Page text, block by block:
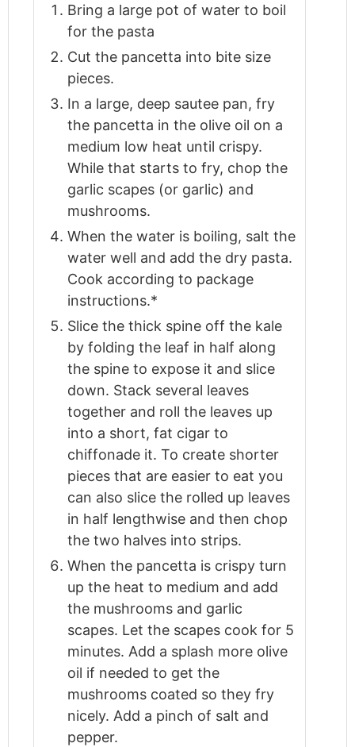
Bring a large pot of water to boil
for the pasta
Cut the pancetta into bite size
pieces.
In a large, deep sautee pan, fry
the pancetta in the olive oil on a
medium low heat until crispy.
While that starts to fry, chop the
garlic scapes (or garlic) and
mushrooms.
When the water is boiling, salt the
water well and add the dry pasta.
Cook according to package
instructions.*
Slice the thick spine off the kale
by folding the leaf in half along
the spine to expose it and slice
down. Stack several leaves
together and roll the leaves up
into a short, fat cigar to
chiffonade it. To create shorter
pieces that are easier to eat you
can also slice the rolled up leaves
in half lengthwise and then chop
the two halves into strips.
When the pancetta is crispy turn
up the heat to medium and add
the mushrooms and garlic
scapes. Let the scapes cook for 5
minutes. Add a splash more olive
oil if needed to get the
mushrooms coated so they fry
nicely. Add a pinch of salt and
pepper.